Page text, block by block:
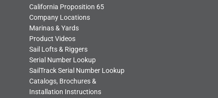
California Proposition 65
Company Locations
Marinas & Yards
Product Videos
Sail Lofts & Riggers
Serial Number Lookup
SailTrack Serial Number Lookup
Catalogs, Brochures &
Installation Instructions